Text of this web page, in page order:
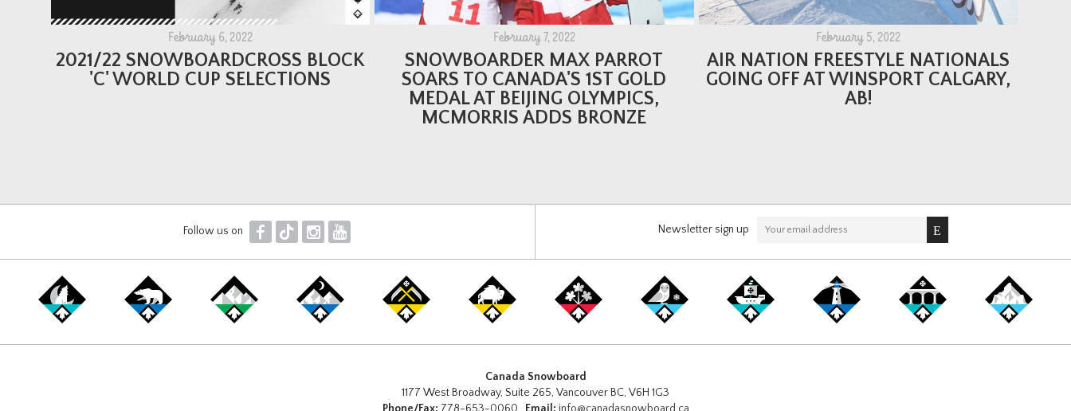
February 6, 2022
2021/22 SNOWBOARDCROSS BLOCK
'C' WORLD CUP SELECTIONS
February 7, 2022
SNOWBOARDER MAX PARROT
SOARS TO CANADA'S 1ST GOLD
MEDAL AT BEIJING OLYMPICS,
MCMORRIS ADDS BRONZE
February 5, 2022
AIR NATION FREESTYLE NATIONALS
GOING OFF AT WINSPORT CALGARY,
AB!
Follow us on F T I Y Newsletter sign up
Canada Snowboard
1177 West Broadway, Suite 265, Vancouver BC, V6H 1G3